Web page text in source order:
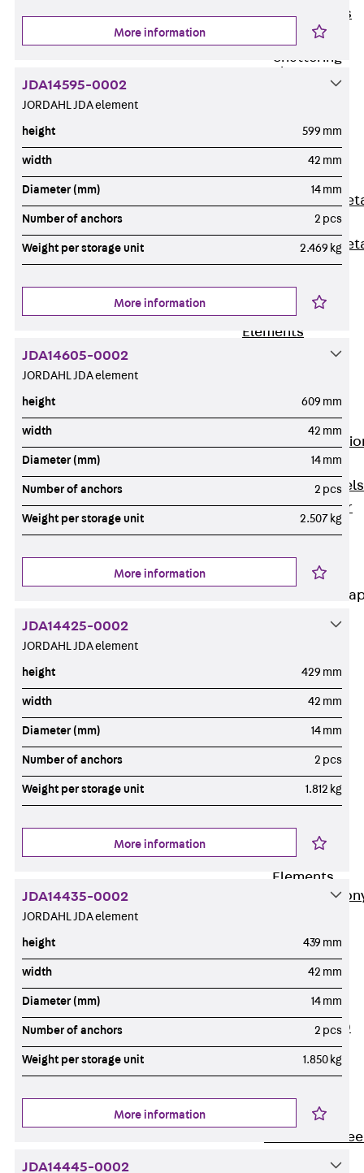
Formwork Tubes
Accessories
Shuttering
Elements
Elements
Polystyrene
Elements
Expanded
Elements
Expanded
Elements,
sealing
Elements
Accessories
Connection
Dowels
Double Shear
Dowel JDSD
Connection
Connection
Strap JVB
Connection
Accessories
Thermal Insulation
Back Thermal
Insulation
Balcony
Elements
Elements
ISOPRO®
Concrete
ISOPRO® 120
Concrete-
Concrete-
More information
JDA14595-0002
JORDAHL JDA element
height 599 mm
width 42 mm
Diameter (mm) 14 mm
Number of anchors 2 pcs
Weight per storage unit 2.469 kg
More information
JDA14605-0002
JORDAHL JDA element
height 609 mm
width 42 mm
Diameter (mm) 14 mm
Number of anchors 2 pcs
Weight per storage unit 2.507 kg
More information
JDA14425-0002
JORDAHL JDA element
height 429 mm
width 42 mm
Diameter (mm) 14 mm
Number of anchors 2 pcs
Weight per storage unit 1.812 kg
More information
JDA14435-0002
JORDAHL JDA element
height 439 mm
width 42 mm
Diameter (mm) 14 mm
Number of anchors 2 pcs
Weight per storage unit 1.850 kg
More information
JDA14445-0002